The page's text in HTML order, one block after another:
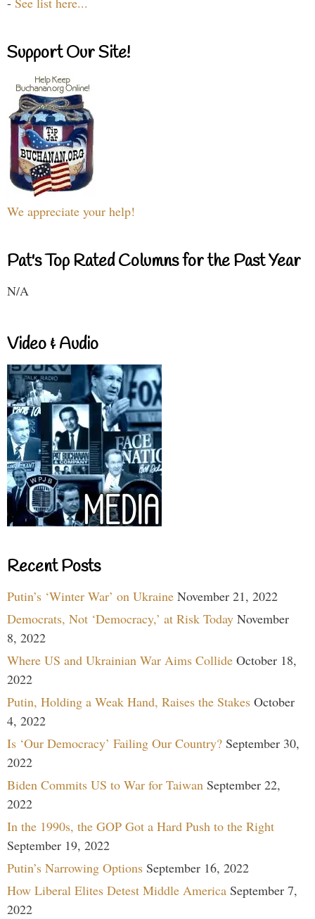
Support Our Site!
We appreciate your help!
Pat's Top Rated Columns for the Past Year
N/A
Video & Audio
Recent Posts
Putin’s ‘Winter War’ on Ukraine November 21, 2022
Democrats, Not ‘Democracy,’ at Risk Today November
8, 2022
Where US and Ukrainian War Aims Collide October 18,
2022
Putin, Holding a Weak Hand, Raises the Stakes October
4, 2022
Is ‘Our Democracy’ Failing Our Country? September 30,
2022
Biden Commits US to War for Taiwan September 22,
2022
In the 1990s, the GOP Got a Hard Push to the Right
September 19, 2022
Putin’s Narrowing Options September 16, 2022
How Liberal Elites Detest Middle America September 7,
2022